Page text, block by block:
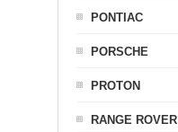
PONTIAC
PORSCHE
PROTON
RANGE ROVER